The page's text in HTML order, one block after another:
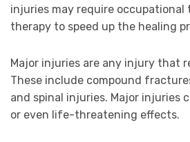
injuries may require occupational
therapy to speed up the healing
Major injuries are any injury that
These include compound
and spinal injuries. Major injuries
or even life-threatening effects.